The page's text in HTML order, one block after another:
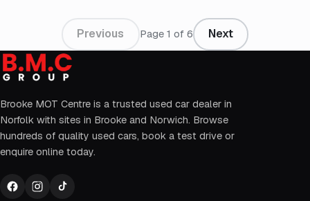
Previous Page 1 of 6 Next
Brooke MOT Centre is a trusted used car dealer in
Norfolk with sites in Brooke and Norwich. Browse
hundreds of quality used cars, book a test drive or
enquire online today.